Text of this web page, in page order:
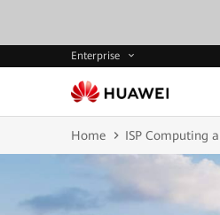
Enterprise
Home ISP Computing